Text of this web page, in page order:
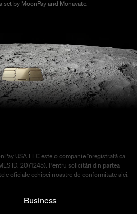
set by MoonPay and Monavate.
USA LLC este o companie înregistrată ca
ID: 2071245). Pentru solicitări din partea
oficiale echipei noastre de conformitate aici.
Business